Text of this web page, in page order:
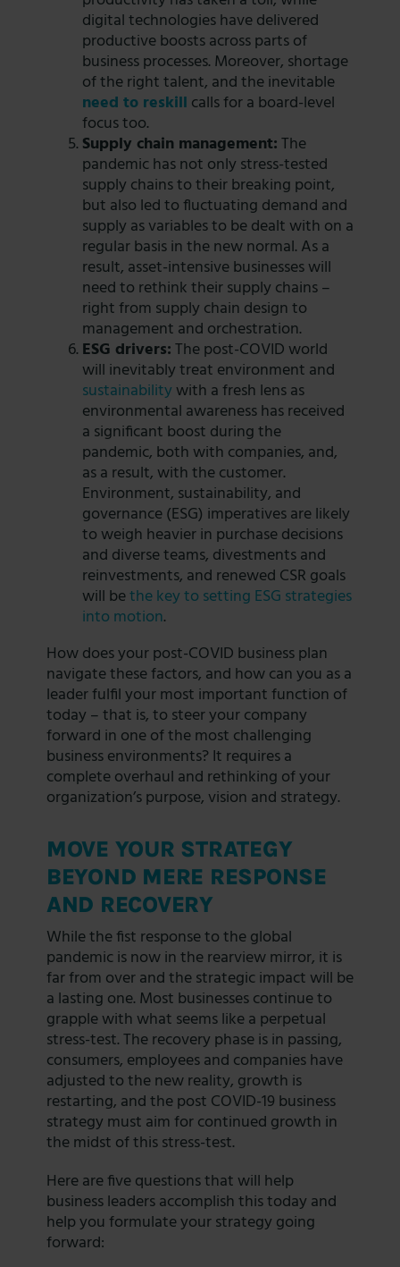
digital technologies have delivered
productive boosts across parts of
business processes. Moreover, shortage
of the right talent, and the inevitable
need to reskill calls for a board-level
focus too.
Supply chain management:The
pandemic has not only stress-tested
supply chains to their breaking point,
but also led to fluctuating demand and
supply as variables to be dealt with on a
regular basis in the new normal. As a
result, asset-intensive businesses will
need to rethink their supply chains –
right from supply chain design to
management and orchestration.
ESG drivers:The post-COVID world
will inevitably treat environment and
sustainabilitywith a fresh lens as
environmental awareness has received
a significant boost during the
pandemic, both with companies, and,
as a result, with the customer.
Environment, sustainability, and
governance (ESG) imperatives are likely
to weigh heavier in purchase decisions
and diverse teams, divestments and
reinvestments, and renewed CSR goals
will bethe key to setting ESG strategies
into motion.
How does your post-COVID business plan
navigate these factors, and how can you as a
leader fulfil your most important function of
today – that is, to steer your company
forward in one of the most challenging
business environments? It requires a
complete overhaul and rethinking of your
organization’s purpose, vision and strategy.
MOVE YOUR STRATEGY
BEYOND MERE RESPONSE
AND RECOVERY
While the fist response to the global
pandemic is now in the rearview mirror, it is
far from over and the strategic impact will be
a lasting one. Most businesses continue to
grapple with what seems like a perpetual
stress-test. The recovery phase is in passing,
consumers, employees and companies have
adjusted to the new reality, growth is
restarting, and the post COVID-19 business
strategy must aim for continued growth in
the midst of this stress-test.
Here are five questions that will help
business leaders accomplish this today and
help you formulate your strategy going
forward: